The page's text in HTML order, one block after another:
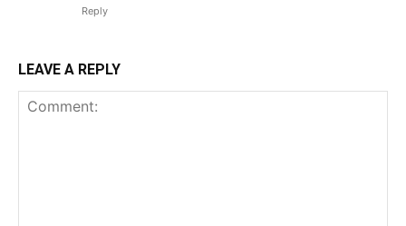
Reply
LEAVE A REPLY